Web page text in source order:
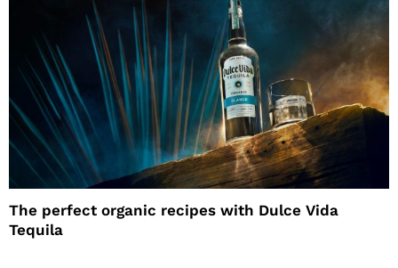
The perfect organic recipes with Dulce Vida
Tequila